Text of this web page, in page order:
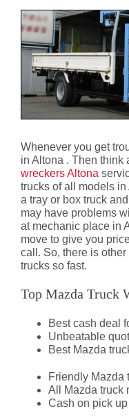
Whenever you get
in Altona . Then think
wreckers Altona
trucks of all models
a tray or box truck
may have problems
at mechanic place in
move to give you
call. So, there is
trucks so fast.
Top Mazda Truck
Best cash deal
Unbeatable
Best Mazda
Friendly Mazda
All Mazda truck
Cash on pick